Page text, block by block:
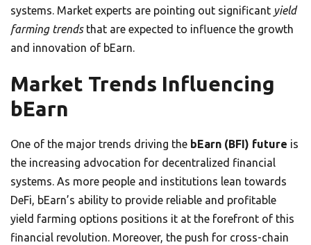
systems. Market experts are pointing out significant yield
farming trendsthat are expected to influence the growth
and innovation of bEarn.
Market Trends Influencing
bEarn
One of the major trends driving the bEarn (BFI) future is
the increasing advocation for decentralized financial
systems. As more people and institutions lean towards
DeFi, bEarn’s ability to provide reliable and profitable
yield farming options positions it at the forefront of this
financial revolution. Moreover, the push for cross-chain